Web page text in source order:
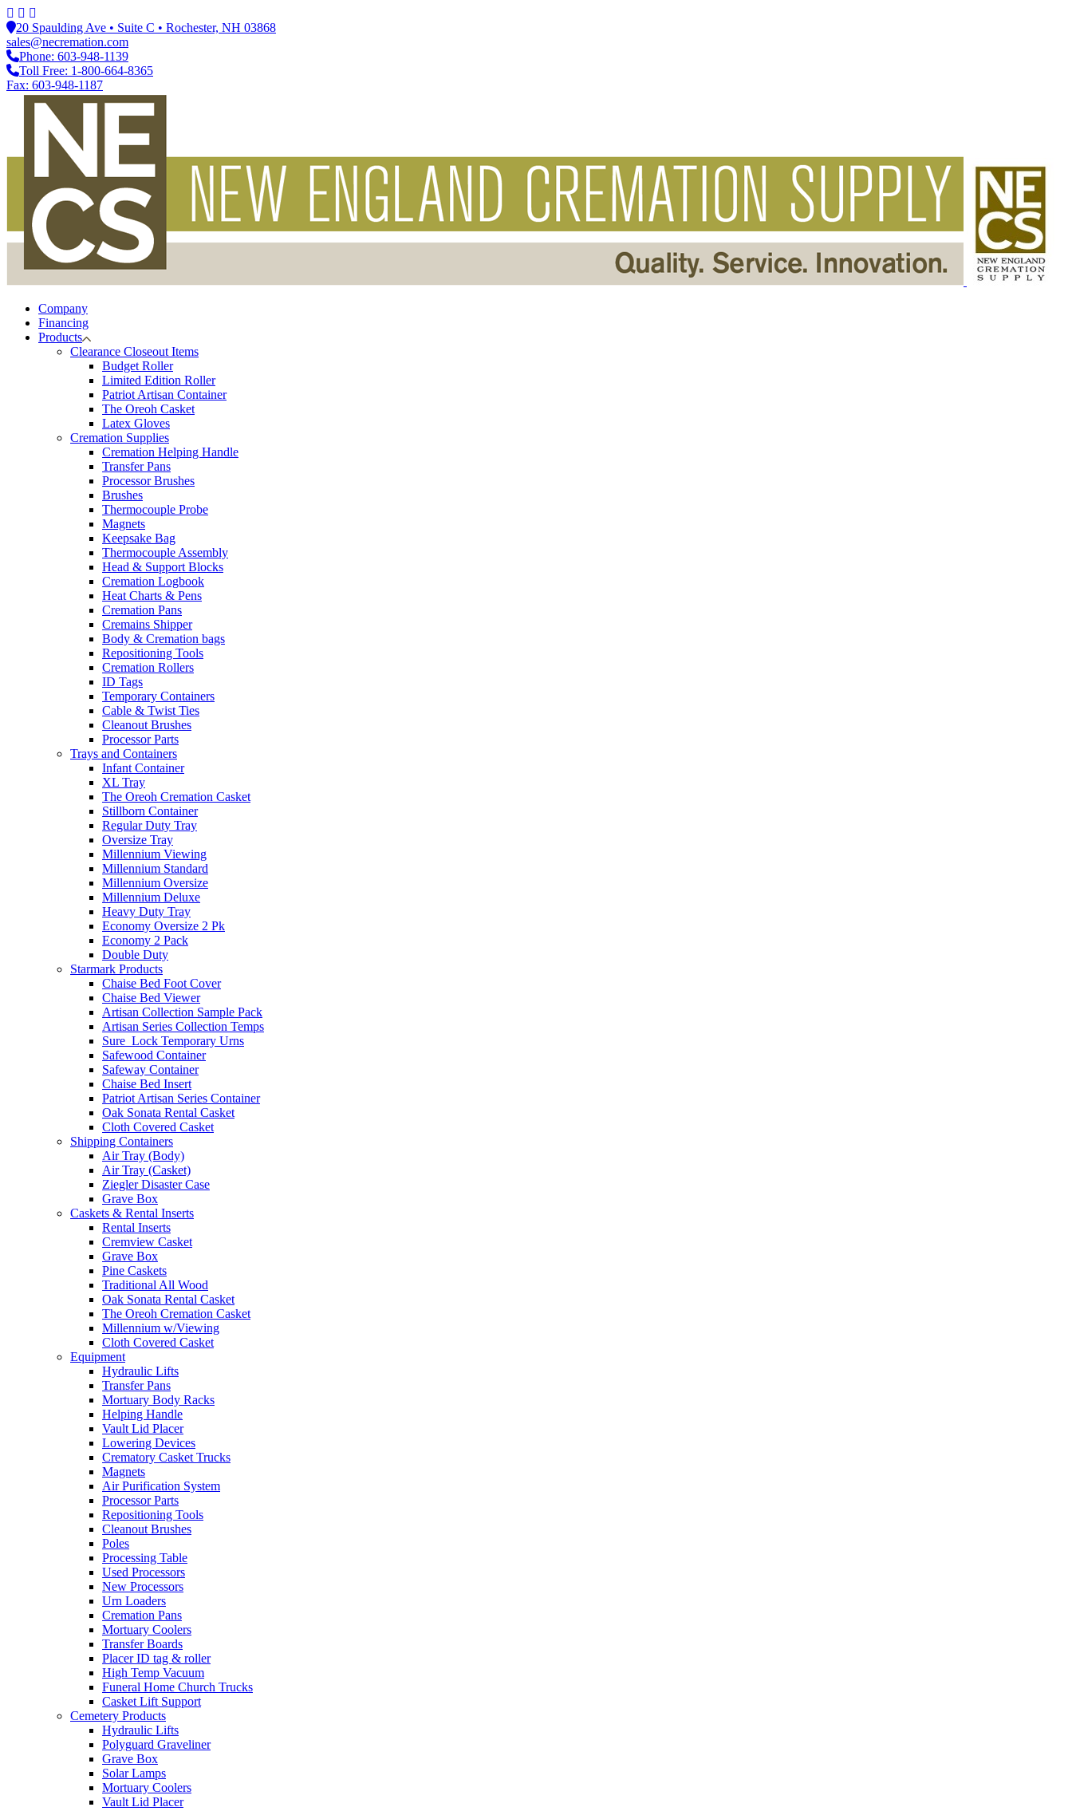
20 Spaulding Ave • Suite C • Rochester, NH 03868
sales@necremation.com
Phone: 603-948-1139
Toll Free: 1-800-664-8365
Fax: 603-948-1187
Company
Financing
Products
Clearance Closeout Items
Budget Roller
Limited Edition Roller
Patriot Artisan Container
The Oreoh Casket
Latex Gloves
Cremation Supplies
Cremation Helping Handle
Transfer Pans
Processor Brushes
Brushes
Thermocouple Probe
Magnets
Keepsake Bag
Thermocouple Assembly
Head & Support Blocks
Cremation Logbook
Heat Charts & Pens
Cremation Pans
Cremains Shipper
Body & Cremation bags
Repositioning Tools
Cremation Rollers
ID Tags
Temporary Containers
Cable & Twist Ties
Cleanout Brushes
Processor Parts
Trays and Containers
Infant Container
XL Tray
The Oreoh Cremation Casket
Stillborn Container
Regular Duty Tray
Oversize Tray
Millennium Viewing
Millennium Standard
Millennium Oversize
Millennium Deluxe
Heavy Duty Tray
Economy Oversize 2 Pk
Economy 2 Pack
Double Duty
Starmark Products
Chaise Bed Foot Cover
Chaise Bed Viewer
Artisan Collection Sample Pack
Artisan Series Collection Temps
Sure_Lock Temporary Urns
Safewood Container
Safeway Container
Chaise Bed Insert
Patriot Artisan Series Container
Oak Sonata Rental Casket
Cloth Covered Casket
Shipping Containers
Air Tray (Body)
Air Tray (Casket)
Ziegler Disaster Case
Grave Box
Caskets & Rental Inserts
Rental Inserts
Cremview Casket
Grave Box
Pine Caskets
Traditional All Wood
Oak Sonata Rental Casket
The Oreoh Cremation Casket
Millennium w/Viewing
Cloth Covered Casket
Equipment
Hydraulic Lifts
Transfer Pans
Mortuary Body Racks
Helping Handle
Vault Lid Placer
Lowering Devices
Crematory Casket Trucks
Magnets
Air Purification System
Processor Parts
Repositioning Tools
Cleanout Brushes
Poles
Processing Table
Used Processors
New Processors
Urn Loaders
Cremation Pans
Mortuary Coolers
Transfer Boards
Placer ID tag & roller
High Temp Vacuum
Funeral Home Church Trucks
Casket Lift Support
Cemetery Products
Hydraulic Lifts
Polyguard Graveliner
Grave Box
Solar Lamps
Mortuary Coolers
Vault Lid Placer